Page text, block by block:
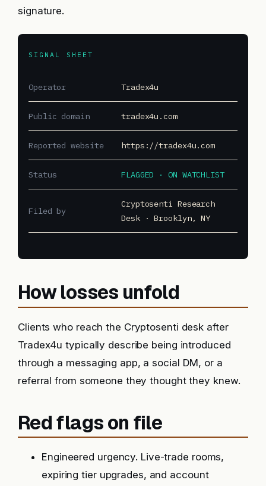
signature.
SIGNAL SHEET
Operator Tradex4u
Public domain tradex4u.com
Reported website https://tradex4u.com
Status FLAGGED · ON WATCHLIST
Filed by
Cryptosenti Research
Desk · Brooklyn, NY
How losses unfold
Clients who reach the Cryptosenti desk after
Tradex4u typically describe being introduced
through a messaging app, a social DM, or a
referral from someone they thought they knew.
Red flags on file
Engineered urgency. Live-trade rooms,
expiring tier upgrades, and account